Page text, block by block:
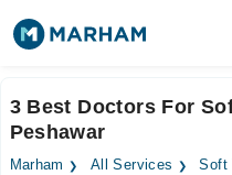
Surgeries
3 Best Doctors For
Peshawar
Marham All Services
Soft